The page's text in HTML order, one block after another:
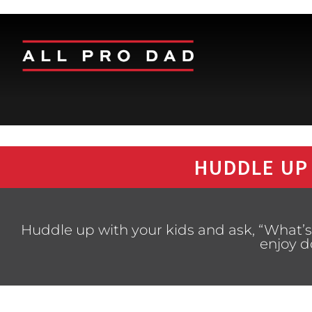
HUDDLE
Huddle up with your kids and ask,
enjoy